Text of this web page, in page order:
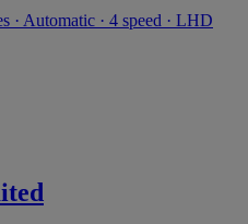
· Automatic · 4 speed · LHD